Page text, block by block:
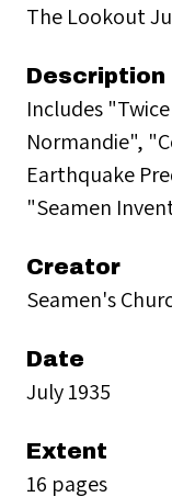
The Lookout
Description
Includes
Normandie",
Earthquake
"Seamen
Creator
Seamen's
Date
July 1935
Extent
16 pages